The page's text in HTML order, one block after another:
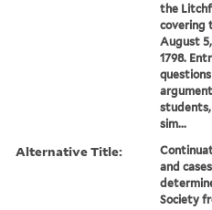
the
covering
August 5,
1798.
sim...
Alternative Title:
and
Society